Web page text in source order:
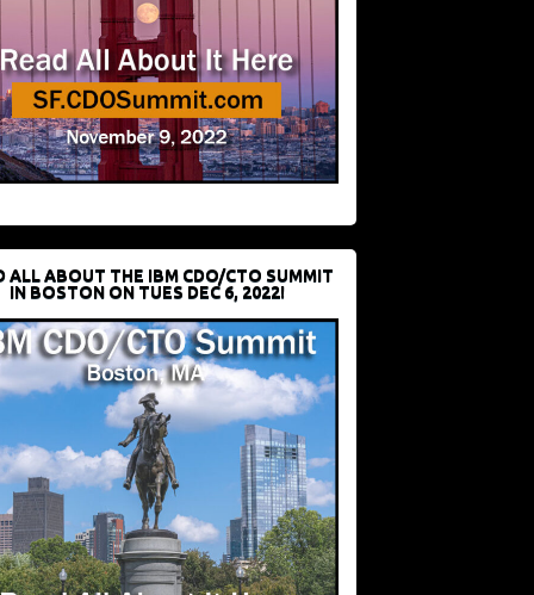
ALL ABOUT THE IBM CDO/CTO SUMMIT
IN BOSTON ON TUES DEC 6, 2022!